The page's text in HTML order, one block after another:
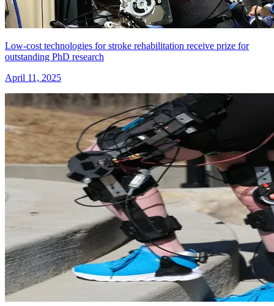
Low-cost technologies for stroke rehabilitation receive prize for
outstanding PhD research
April 11, 2025